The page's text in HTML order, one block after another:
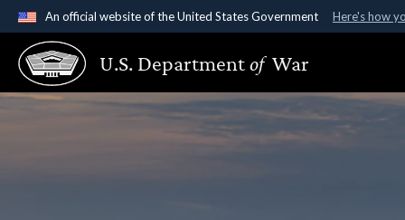
An official website of the United States Government Here's how
Official websites use .gov
A.gov website belongs to an official government
States.
U.S. Departmentof War